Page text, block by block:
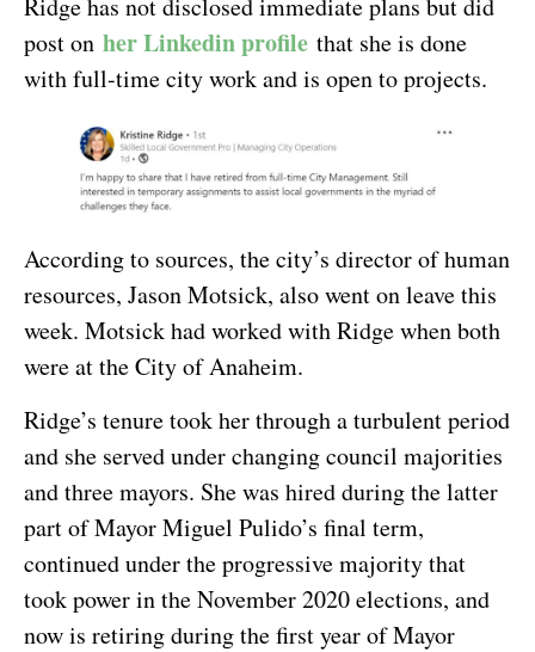
Ridge has not disclosed immediate plans but did
post on her Linkedin profile that she is done
with full-time city work and is open to projects.
According to sources, the city’s director of human
resources, Jason Motsick, also went on leave this
week. Motsick had worked with Ridge when both
were at the City of Anaheim.
Ridge’s tenure took her through a turbulent period
and she served under changing council majorities
and three mayors. She was hired during the latter
part of Mayor Miguel Pulido’s final term,
continued under the progressive majority that
took power in the November 2020 elections, and
now is retiring during the first year of Mayor